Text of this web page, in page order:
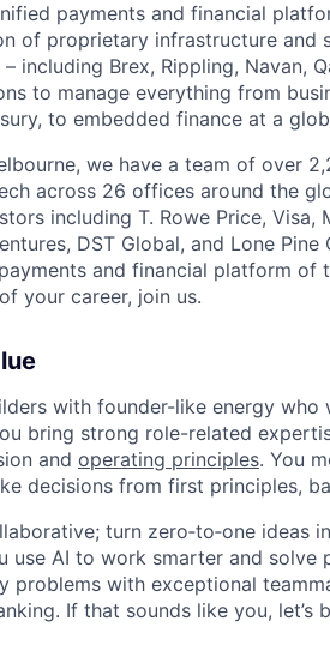
payments and financial
of proprietary infrastructure and
including Brex, Rippling, Navan,
to manage everything from
to embedded finance at a
we have a team of over
across 26 offices around the
including T. Rowe Price, Visa,
DST Global, and Lone
and financial platform of
your career, join us.
with founder-like energy
bring strong role-related
and operating principles. You
decisions from first principles,
turn zero‑to‑one ideas
use AI to work smarter and solve
problems with exceptional
If that sounds like you, let’s